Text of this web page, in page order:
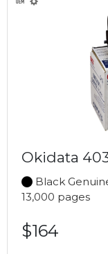
Okidata
Black
13,000 pages
$164